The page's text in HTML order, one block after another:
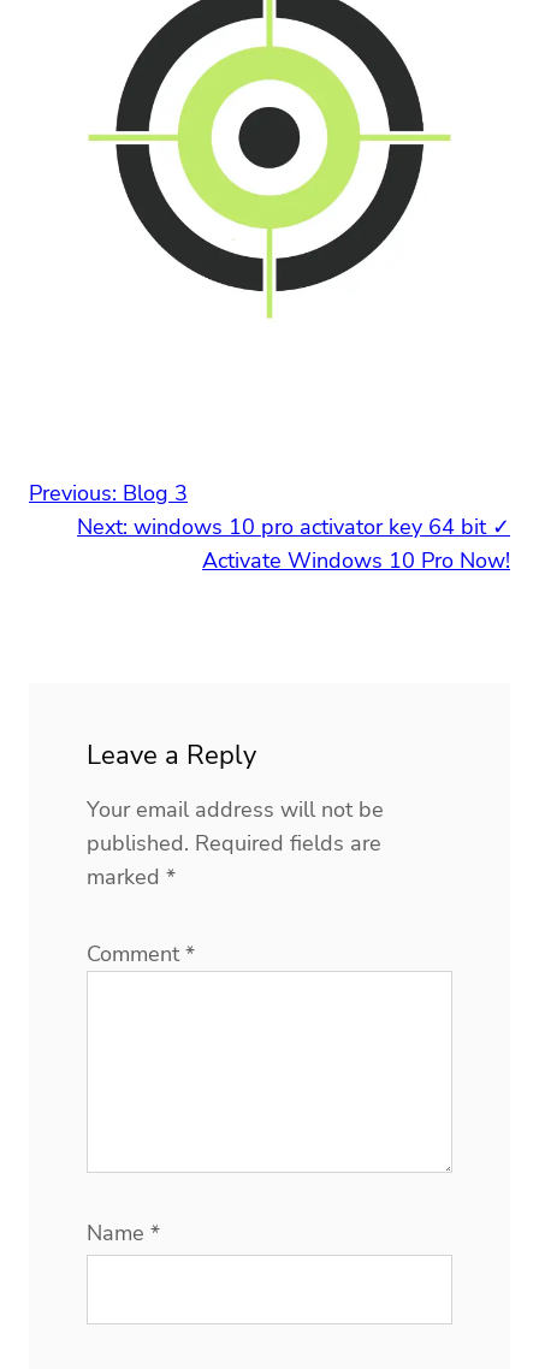
Previous: Blog 3
Next: windows 10 pro activator key 64 bit ✓
Activate Windows 10 Pro Now!
Leave a Reply
Your email address will not be
published. Required fields are
marked *
Comment*
Name *